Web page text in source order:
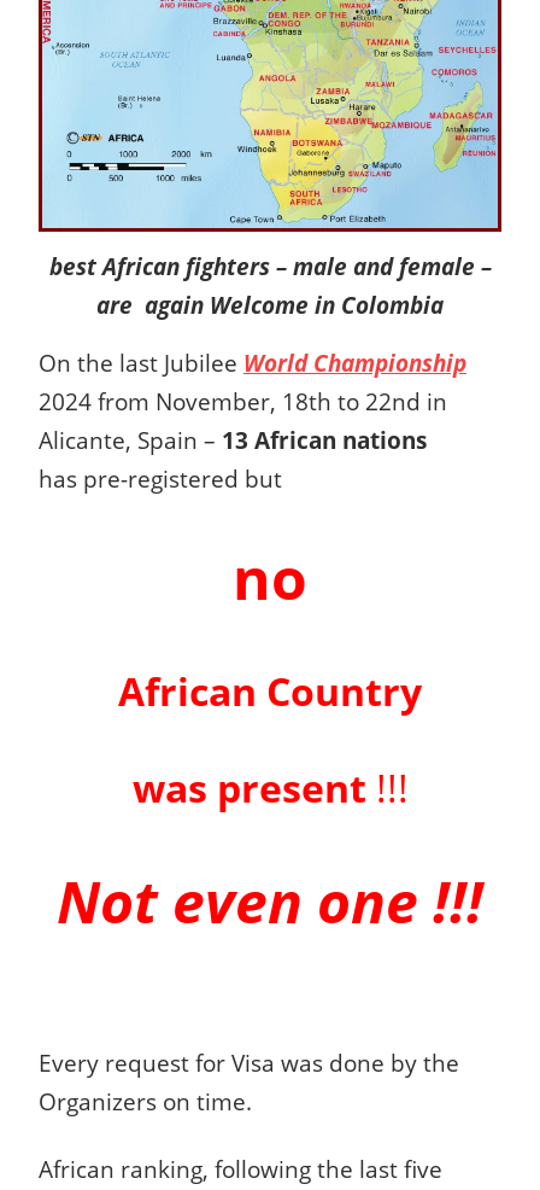
best African fighters – male and female –
are again Welcome in Colombia
On the last Jubilee World Championship
2024 from November, 18th to 22nd in
Alicante, Spain – 13 African nations
has pre-registered but
no
African Country
was present !!!
Not even one !!!
Every request for Visa was done by the
Organizers on time.
African ranking, following the last five